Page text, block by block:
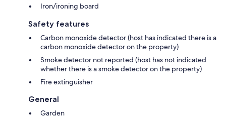
Iron/ironing board
Safety features
Carbon monoxide detector (host has indicated there is a
carbon monoxide detector on the property)
Smoke detector not reported (host has not indicated
whether there is a smoke detector on the property)
Fire extinguisher
General
Garden